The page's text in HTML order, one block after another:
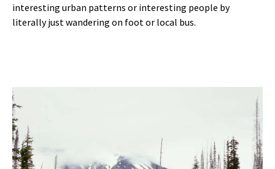
interesting urban patterns or interesting people by
literally just wandering on foot or local bus.